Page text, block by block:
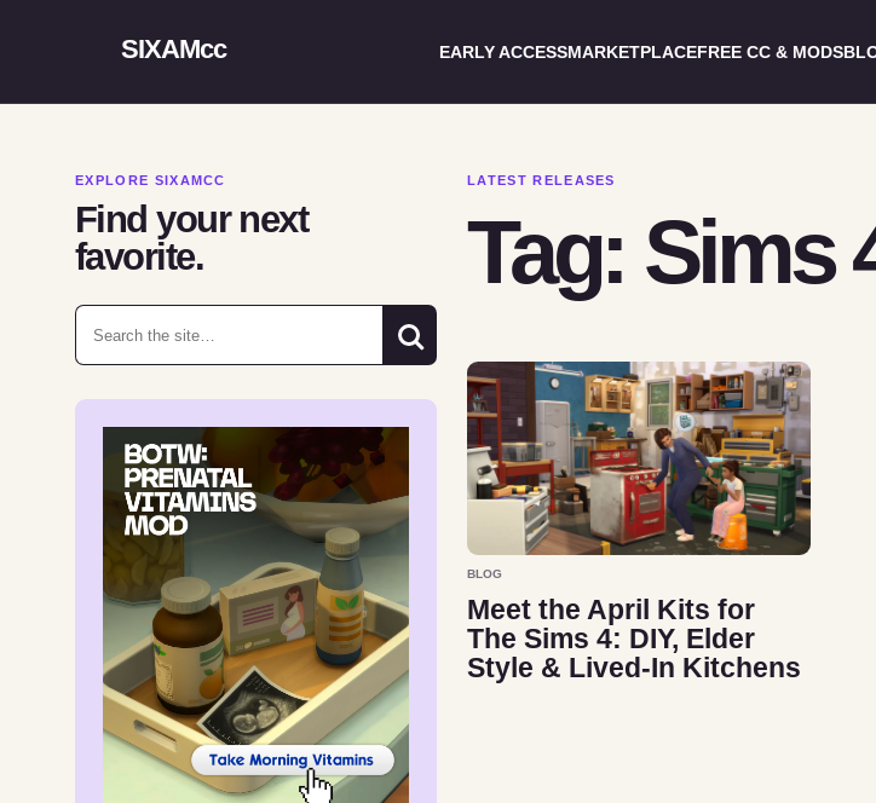
SIXAMcc EARLY ACCESSMARKETPLACEFREE CC & MODS
EXPLORE SIXAMCC
Find your next
favorite.
Search for:
LATEST RELEASES
Tag: Sims
BLOG
Meet the April Kits for
The Sims 4: DIY, Elder
Style & Lived-In Kitchens